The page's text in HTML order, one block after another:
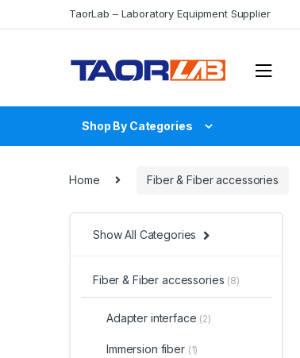
to
to
TaorLab – Laboratory Equipment Supplier
Shop By Categories
Home Fiber & Fiber accessories
Show All Categories
Fiber & Fiber accessories (8)
Adapter interface (2)
Immersion fiber (1)